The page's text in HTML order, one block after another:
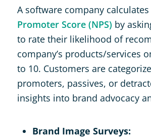
A software company
Promoter Score (NPS) by
to rate their likelihood of
company’s products/services
to 10. Customers are
promoters, passives, or
insights into brand advocacy
Brand Image Surveys: